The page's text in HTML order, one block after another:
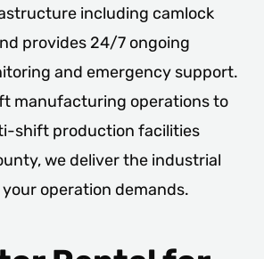
including camlock
provides 24/7 ongoing
and emergency support.
manufacturing operations to
shift production facilities
we deliver the industrial
operation demands.